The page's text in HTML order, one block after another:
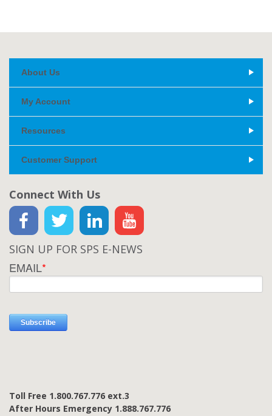
About Us
My Account
Resources
Customer Support
Connect With Us
SIGN UP FOR SPS E-NEWS
EMAIL*
Toll Free 1.800.767.776 ext.3
After Hours Emergency 1.888.767.776